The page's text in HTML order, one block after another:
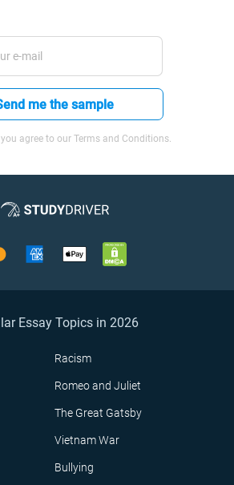
me the sample
agree to our Terms and Conditions.
Essay Topics in 2026
Racism
Romeo and Juliet
The Great Gatsby
Vietnam War
Bullying